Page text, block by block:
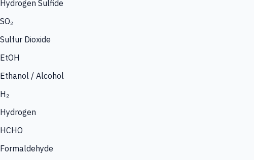
Hydrogen Sulfide
SO₂
Sulfur Dioxide
EtOH
Ethanol / Alcohol
H₂
Hydrogen
HCHO
Formaldehyde